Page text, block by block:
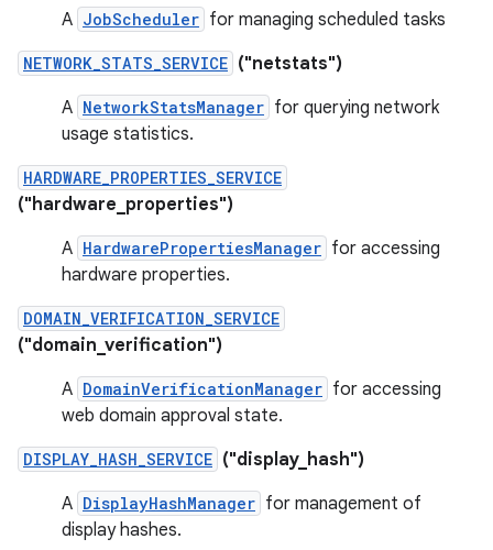
A JobScheduler for managing scheduled tasks
NETWORK_STATS_SERVICE ("netstats")
A NetworkStatsManager for querying network
usage statistics.
HARDWARE_PROPERTIES_SERVICE
("hardware_properties")
A HardwarePropertiesManager for accessing
hardware properties.
DOMAIN_VERIFICATION_SERVICE
("domain_verification")
A DomainVerificationManager for accessing
web domain approval state.
DISPLAY_HASH_SERVICE ("display_hash")
A DisplayHashManager for management of
display hashes.